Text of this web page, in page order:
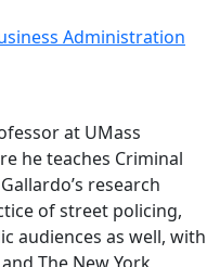
Administration
at UMass
he teaches Criminal
research
of street policing,
audiences as well, with